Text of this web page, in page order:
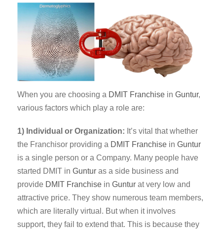
When you are choosing a DMIT Franchise in Guntur,
various factors which play a role are:
1) Individual or Organization: It’s vital that whether
the Franchisor providing a DMIT Franchise in Guntur
is a single person or a Company. Many people have
started DMIT in Guntur as a side business and
provide DMIT Franchise in Guntur at very low and
attractive price. They show numerous team members,
which are literally virtual. But when it involves
support, they fail to extend that. This is because they